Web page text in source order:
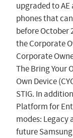
upgraded to AE
phones that
before October
the Corporate
Corporate
The Bring Your
Own Device
STIG. In
Platform for
modes: Legacy
future